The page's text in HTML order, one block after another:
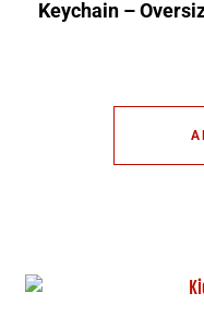
Keychain –